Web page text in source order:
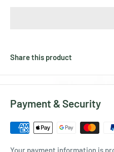
Share this product
Payment & Security
Your payment information is